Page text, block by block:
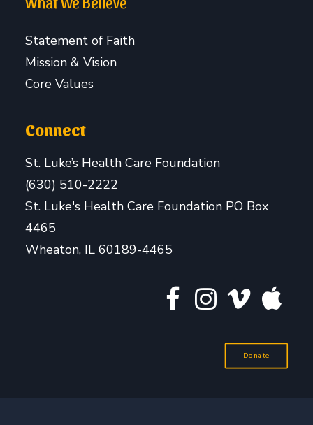
Statement of Faith
Mission & Vision
Core Values
Connect
St. Luke’s Health Care Foundation
(630) 510-2222
St. Luke's Health Care Foundation PO Box
4465
Wheaton, IL 60189-4465
Donate